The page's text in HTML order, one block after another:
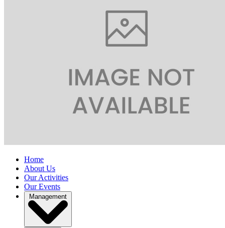
Home
About Us
Our Activities
Our Events
Management